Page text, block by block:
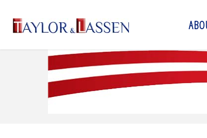
AYL
OR
& L